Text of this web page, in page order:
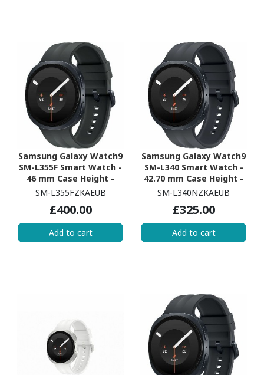
Samsung Galaxy Watch9
SM-L355F Smart Watch -
46 mm Case Height -
43.70 mm Case Width -
Black Band Color - Armor
Aluminum Case Material
- Wireless LAN - 4G - LTE,
UMTS
SM-L355FZKAEUB
£400.00
Add to cart
Samsung Galaxy Watch9
SM-L340 Smart Watch -
42.70 mm Case Height -
40.40 mm Case Width -
Black Band Color - Armor
Aluminum Case Material
- Wireless LAN
SM-L340NZKAEUB
£325.00
Add to cart